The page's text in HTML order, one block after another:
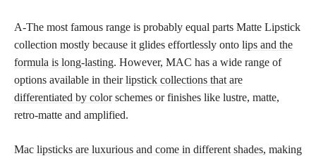
A-The most famous range is probably equal parts Matte Lipstick
collection mostly because it glides effortlessly onto lips and the
formula is long-lasting. However, MAC has a wide range of
options available in theirlipstick collections that are
differentiated by colorschemes or finishes like lustre, matte,
retro-matte and amplified.
Mac lipsticks are luxurious and come in different shades, making